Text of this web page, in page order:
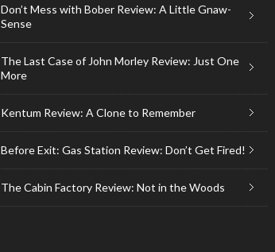
Don’t Mess with Bober Review: A Little Gnaw-
Sense
The Last Case of John Morley Review: Just One
More
Kentum Review: A Clone to Remember
Before Exit: Gas Station Review: Don’t Get Fired!
The Cabin Factory Review: Not in the Woods